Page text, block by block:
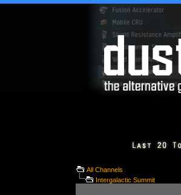
All Channels
Intergalactic Summit